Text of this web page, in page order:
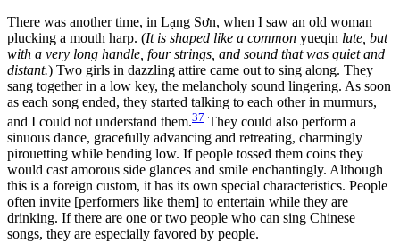
There was another time, in Lạng Sơn, when I saw an old woman
plucking a mouth harp. (It is shaped like a common yueqin lute, but
with a very long handle, four strings, and sound that was quiet and
distant.) Two girls in dazzling attire came out to sing along. They
sang together in a low key, the melancholy sound lingering. As soon
as each song ended, they started talking to each other in murmurs,
and I could not understand them.37 They could also perform a
sinuous dance, gracefully advancing and retreating, charmingly
pirouetting while bending low. If people tossed them coins they
would cast amorous side glances and smile enchantingly. Although
this is a foreign custom, it has its own special characteristics. People
often invite [performers like them] to entertain while they are
drinking. If there are one or two people who can sing Chinese
songs, they are especially favored by people.